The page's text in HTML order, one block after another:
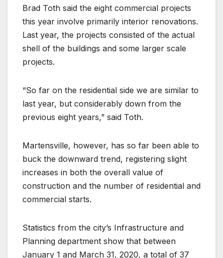
Brad Toth said the eight commercial projects
this year involve primarily interior renovations.
Last year, the projects consisted of the actual
shell of the buildings and some larger scale
projects.
“So far on the residential side we are similar to
last year, but considerably down from the
previous eight years,” said Toth.
Martensville, however, has so far been able to
buck the downward trend, registering slight
increases in both the overall value of
construction and the number of residential and
commercial starts.
Statistics from the city’s Infrastructure and
Planning department show that between
January 1 and March 31, 2020, a total of 37